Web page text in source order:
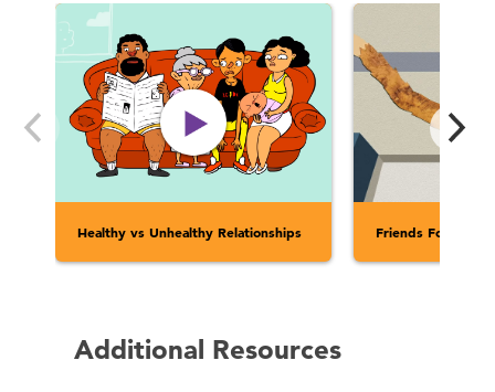
Healthy vs Unhealthy Relationships Friends Forever?
Additional Resources